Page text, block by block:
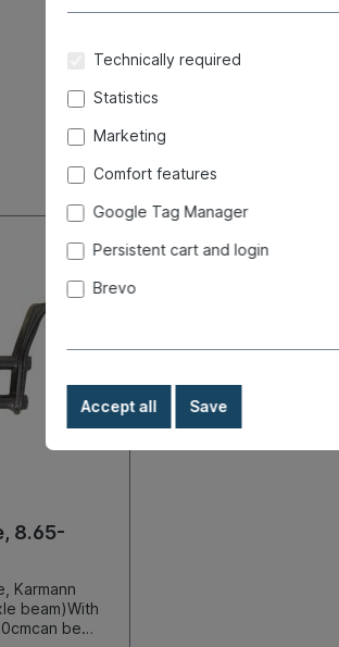
8.65-
Karmann
be
Technically required
Statistics
Marketing
Comfort features
Google Tag Manager
Persistent cart and login
Brevo
Accept all Save